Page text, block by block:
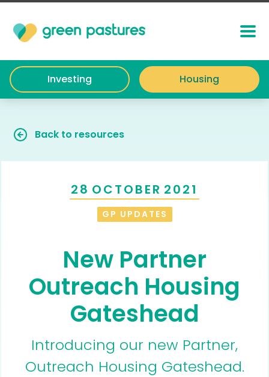
Investing Housing
Back to resources
28 OCTOBER 2021
GP UPDATES
New Partner
Outreach Housing
Gateshead
Introducing our new Partner,
Outreach Housing Gateshead.